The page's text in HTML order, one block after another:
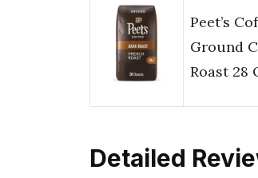
Peet’s
Ground
Roast 28
Detailed